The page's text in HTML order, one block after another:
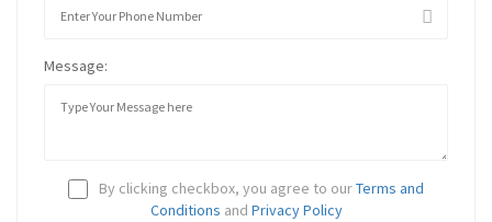
Message:
By clicking checkbox, you agree to ourTerms and
Conditions and Privacy Policy